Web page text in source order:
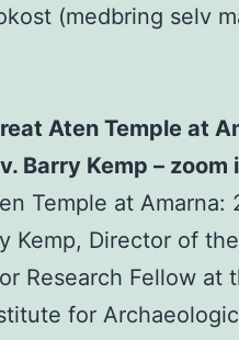
(medbring selv
Aten Temple at
Barry Kemp – zoom
Temple at Amarna:
Kemp, Director of
Research Fellow at
for